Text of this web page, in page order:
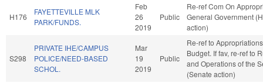
H176
FAYETTEVILLE MLK
PARK/FUNDS.
Feb
26
2019
Public
Re-ref Com On
General Government
action)
S298
PRIVATE IHE/CAMPUS
POLICE/NEED-BASED
SCHOL.
Mar
19
2019
Public
Re-ref to
Budget. If fav, re-ref to
and Operations of the
(Senate action)